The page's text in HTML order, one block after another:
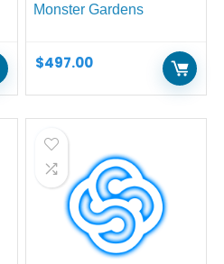
$497.00
Monster Gardens